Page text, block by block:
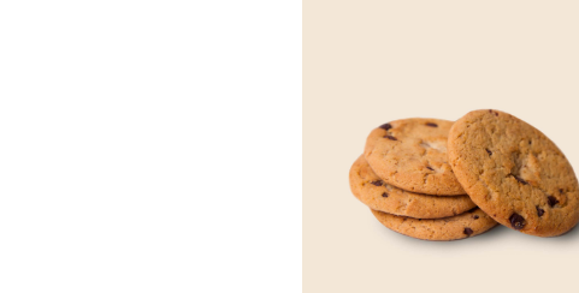
QUICK VIEW